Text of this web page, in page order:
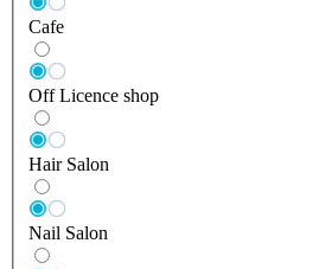
Cafe
Off Licence shop
Hair Salon
Nail Salon